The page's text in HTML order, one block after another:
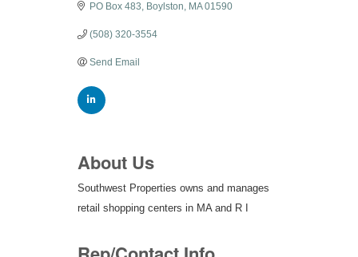
PO Box 483 Boylston MA 01590
(508) 320-3554
Send Email
About Us
Southwest Properties owns and manages
retail shopping centers in MA and R I